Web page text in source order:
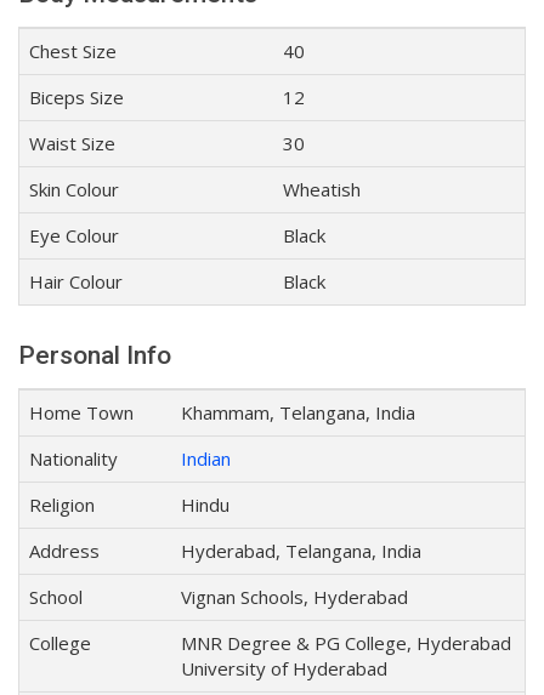
Chest Size
40
Biceps Size
12
Waist Size
30
Skin Colour
Wheatish
Eye Colour
Black
Hair Colour
Black
Personal Info
Home Town
Khammam, Telangana, India
Nationality
Indian
Religion
Hindu
Address
Hyderabad, Telangana, India
School
Vignan Schools, Hyderabad
College
MNR Degree & PG College, Hyderabad
University of Hyderabad